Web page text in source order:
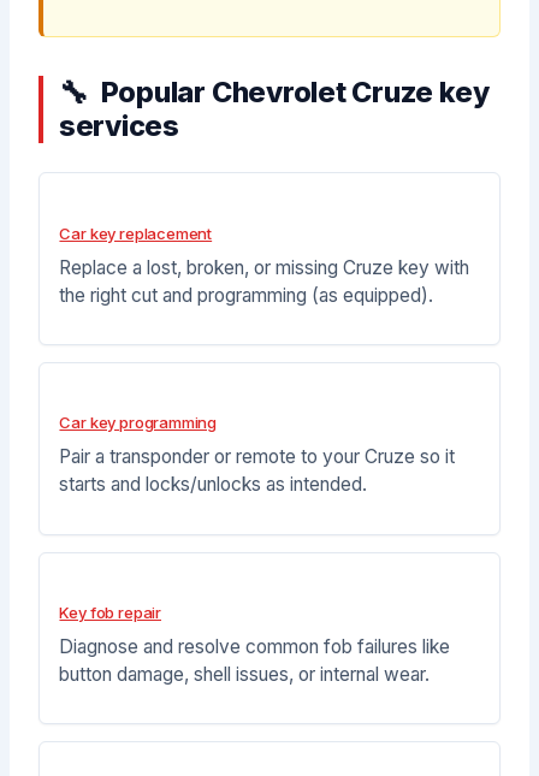
Popular Chevrolet Cruze key
services
Car key replacement
Replace a lost, broken, or missing Cruze key with
the right cut and programming (as equipped).
Car key programming
Pair a transponder or remote to your Cruze so it
starts and locks/unlocks as intended.
Key fob repair
Diagnose and resolve common fob failures like
button damage, shell issues, or internal wear.